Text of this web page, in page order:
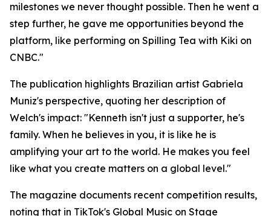
milestones we never thought possible. Then he went a
step further, he gave me opportunities beyond the
platform, like performing on Spilling Tea with Kiki on
CNBC."
The publication highlights Brazilian artist Gabriela
Muniz's perspective, quoting her description of
Welch's impact: "Kenneth isn't just a supporter, he's
family. When he believes in you, it is like he is
amplifying your art to the world. He makes you feel
like what you create matters on a global level."
The magazine documents recent competition results,
noting that in TikTok's Global Music on Stage